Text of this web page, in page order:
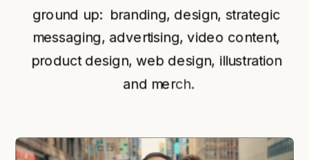
ground up:  branding, design, strategic
messaging, advertising, video content,
product design, web design, illustration
and merch.